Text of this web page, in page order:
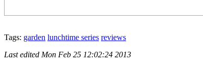
Tags: garden lunchtime series reviews
Last edited Mon Feb 25 12:02:24 2013